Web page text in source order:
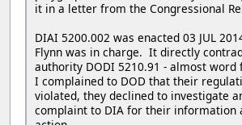
it in a letter from the Congressional
DIAI 5200.002 was enacted 03 JUL
Flynn was in charge. It directly
authority DODI 5210.91 - almost
I complained to DOD that their
violated, they declined to investigate
complaint to DIA for their information